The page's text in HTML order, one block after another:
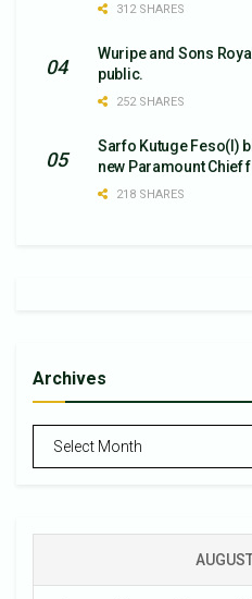
312 SHARES
Wuripe and Sons
public.
252 SHARES
Sarfo Kutuge Feso(l)
new Paramount Chief
218 SHARES
Archives